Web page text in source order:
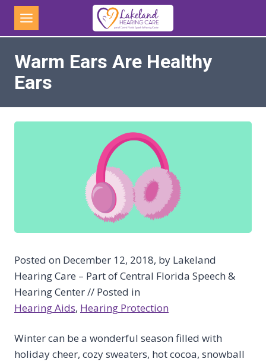
Skip
content
Warm Ears Are Healthy
Ears
Posted on December 12, 2018, by Lakeland
Hearing Care – Part of Central Florida Speech &
Hearing Center // Posted in
Hearing Aids, Hearing Protection
Winter can be a wonderful season filled with
holiday cheer, cozy sweaters, hot cocoa, snowball